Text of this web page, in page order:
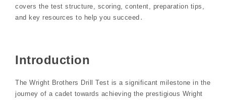
covers the test structure, scoring, content, preparation tips,
and key resources to help you succeed․
Introduction
The Wright Brothers Drill Test is a significant milestone in the
journey of a cadet towards achieving the prestigious Wright